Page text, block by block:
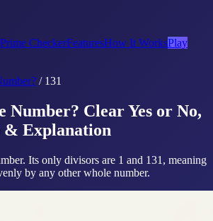
Prime CheckerFeaturesHow It WorksPlay
/ 131
Number? Clear Yes or No,
Explanation
Its only divisors are 1 and 131, meaning
by any other whole number.